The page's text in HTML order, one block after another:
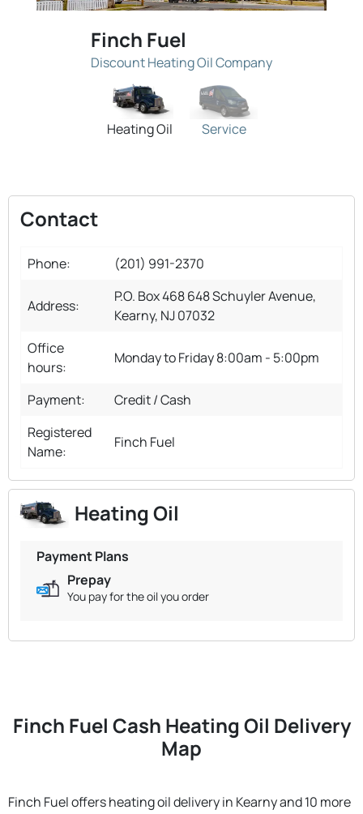
Finch Fuel
Discount Heating Oil Company
Heating Oil Service
Contact
Phone: (201) 991-2370
Address:
P.O. Box 468 648 Schuyler Avenue,
Kearny, NJ 07032
Office
hours:
Monday to Friday 8:00am - 5:00pm
Payment:
Credit / Cash
Registered
Name:
Finch Fuel
Heating Oil
Payment Plans
Prepay
You pay for the oil you order
Finch Fuel Cash Heating Oil Delivery
Map
Finch Fuel offers heating oil delivery in Kearny and 10 more